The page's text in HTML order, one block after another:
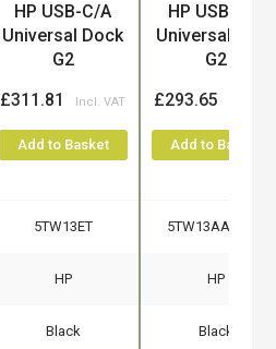
HP USB-C/A
Universal Dock
G2
£311.81
Add to Basket
HP USB-C/A
Universal Dock
G2
£293.65
Add to Basket
5TW13ET 5TW13AA#ABB
HP HP
Black Black